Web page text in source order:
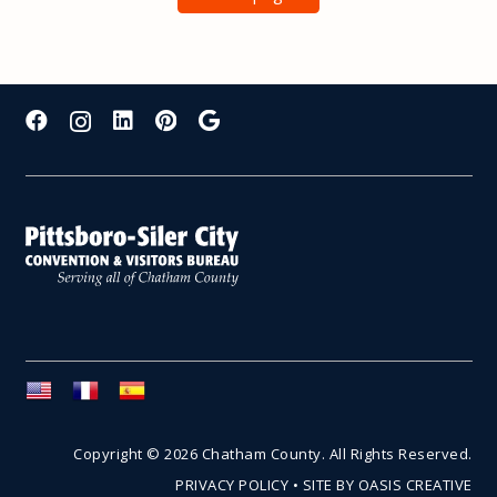
Copyright © 2026 Chatham County. All Rights Reserved.
PRIVACY POLICY • SITE BY OASIS CREATIVE